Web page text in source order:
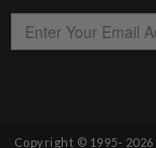
Copyright © 1995- 2026